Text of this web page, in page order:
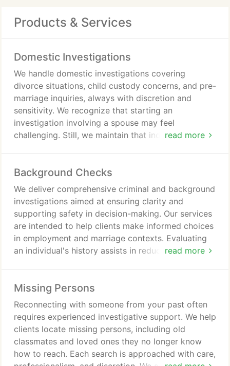
Products & Services
Domestic Investigations
read more
We handle domestic investigations covering
divorce situations, child custody concerns, and pre-
marriage inquiries, always with discretion and
sensitivity. We recognize that starting an
investigation involving a spouse may feel
challenging. Still, we maintain that individuals
Background Checks
read more
We deliver comprehensive criminal and background
investigations aimed at ensuring clarity and
supporting safety in decision-making. Our services
are intended to help clients make informed choices
in employment and marriage contexts. Evaluating
an individual's history assists in reducing
results consistently without fail.
Missing Persons
Reconnecting with someone from your past often
requires experienced investigative support. We help
clients locate missing persons, including old
classmates and loved ones they no longer know
how to reach. Each search is approached with care,